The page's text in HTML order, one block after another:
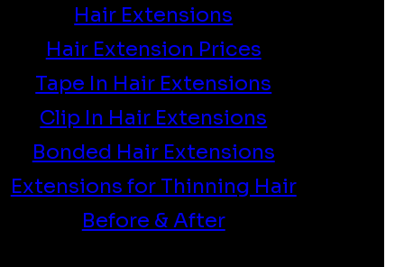
Hair Extensions
Hair Extension Prices
Tape In Hair Extensions
Clip In Hair Extensions
Bonded Hair Extensions
Extensions for Thinning Hair
Before & After